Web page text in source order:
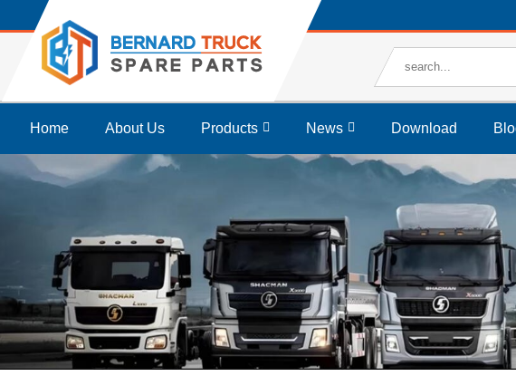
Home About Us Products News Download